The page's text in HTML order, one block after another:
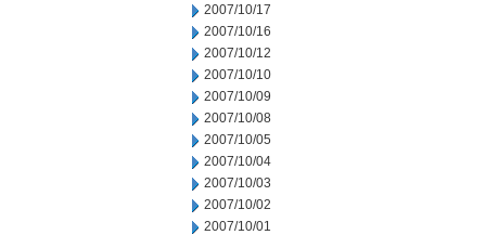
2007/10/17
2007/10/16
2007/10/12
2007/10/10
2007/10/09
2007/10/08
2007/10/05
2007/10/04
2007/10/03
2007/10/02
2007/10/01